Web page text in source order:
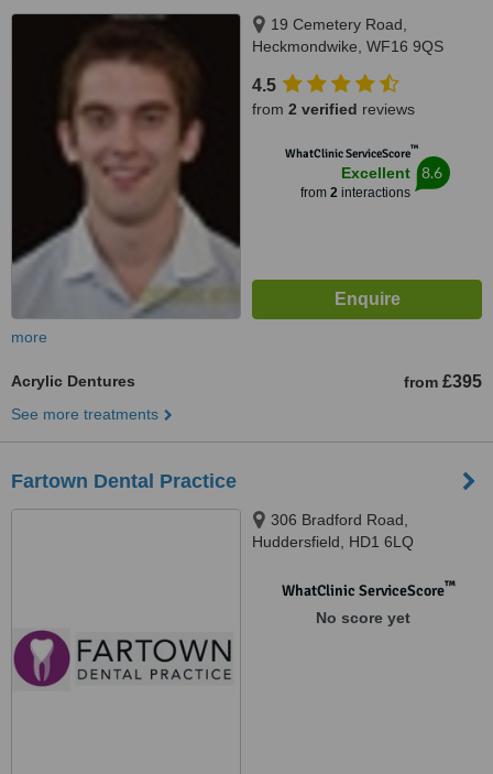
19 Cemetery Road,
Heckmondwike, WF16 9QS
4.5
from 2 verified reviews
WhatClinic ServiceScore™
Excellent
from 2interactions
8.6
more
Acrylic Dentures from £395
See more treatments
Fartown Dental Practice
306 Bradford Road,
Huddersfield, HD1 6LQ
WhatClinic ServiceScore™
No score yet